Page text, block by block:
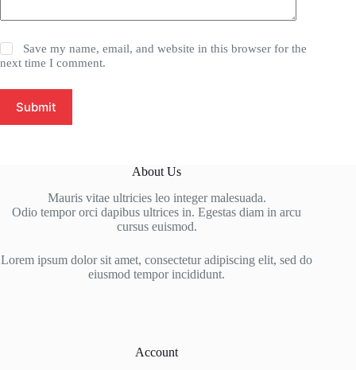
Save my name, email, and website in this browser for the
next time I comment.
Submit
About Us
Mauris vitae ultricies leo integer malesuada.
Odio tempor orci dapibus ultrices in. Egestas diam in arcu
cursus euismod.
Lorem ipsum dolor sit amet, consectetur adipiscing elit, sed do
eiusmod tempor incididunt.
Account